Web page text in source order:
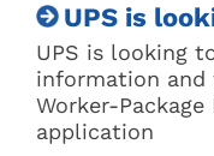
UPS is
UPS is looking
information and
Worker-
application